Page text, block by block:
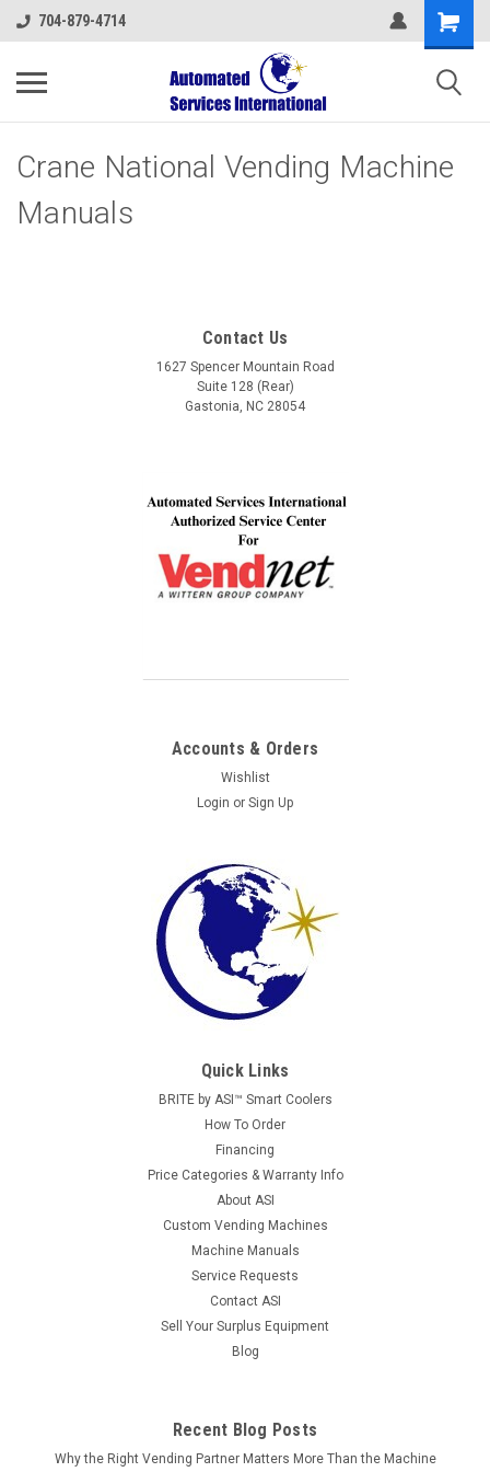
704-879-4714
Crane National Vending Machine
Manuals
Contact Us
1627 Spencer Mountain Road
Suite 128 (Rear)
Gastonia, NC 28054
Accounts & Orders
Wishlist
Login or Sign Up
Quick Links
BRITE by ASI™ Smart Coolers
How To Order
Financing
Price Categories & Warranty Info
About ASI
Custom Vending Machines
Machine Manuals
Service Requests
Contact ASI
Sell Your Surplus Equipment
Blog
Recent Blog Posts
Why the Right Vending Partner Matters More Than the Machine